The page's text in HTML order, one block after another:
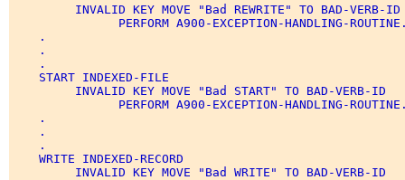
INVALID KEY MOVE "Bad REWRITE" TO BAD-VERB-
PERFORM A900-EXCEPTION-HANDLING-
    .
    .
    .
    START INDEXED-FILE
         INVALID KEY MOVE "Bad START" TO BAD-VERB-ID
PERFORM A900-EXCEPTION-HANDLING-
    .
    .
    .
    WRITE INDEXED-RECORD
         INVALID KEY MOVE "Bad WRITE" TO BAD-VERB-ID